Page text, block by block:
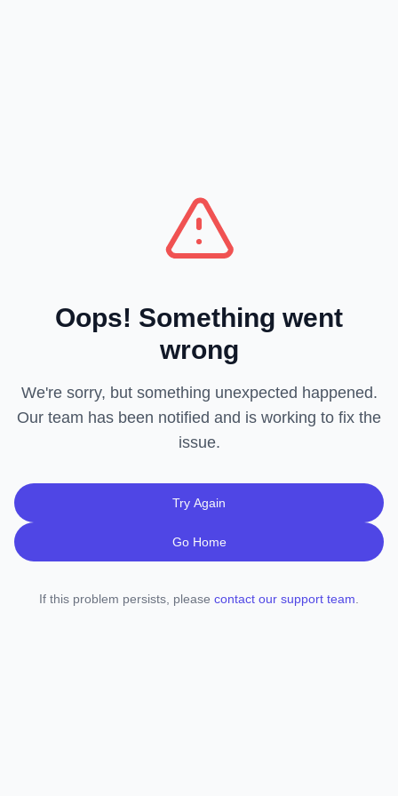
Oops! Something went
wrong
We're sorry, but something unexpected happened.
Our team has been notified and is working to fix the
issue.
Try Again
Go Home
If this problem persists, please contact our support team